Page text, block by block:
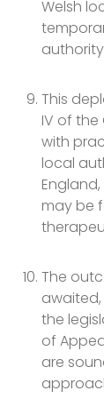
Welsh
This
IV of the
with
local
may be
The
awaited,
the
of
are